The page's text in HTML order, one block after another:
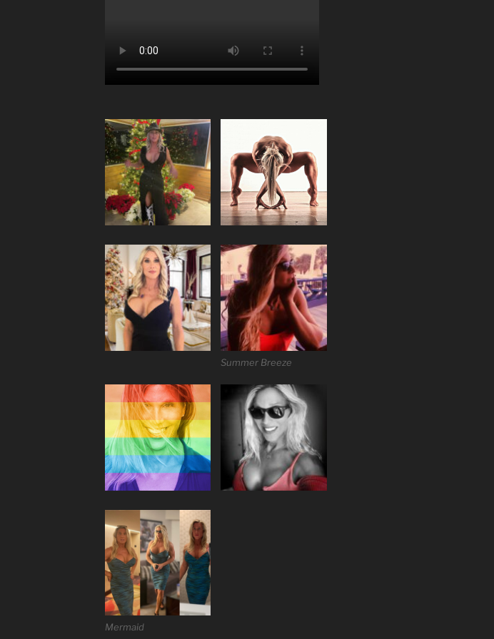
Summer Breeze
Mermaid